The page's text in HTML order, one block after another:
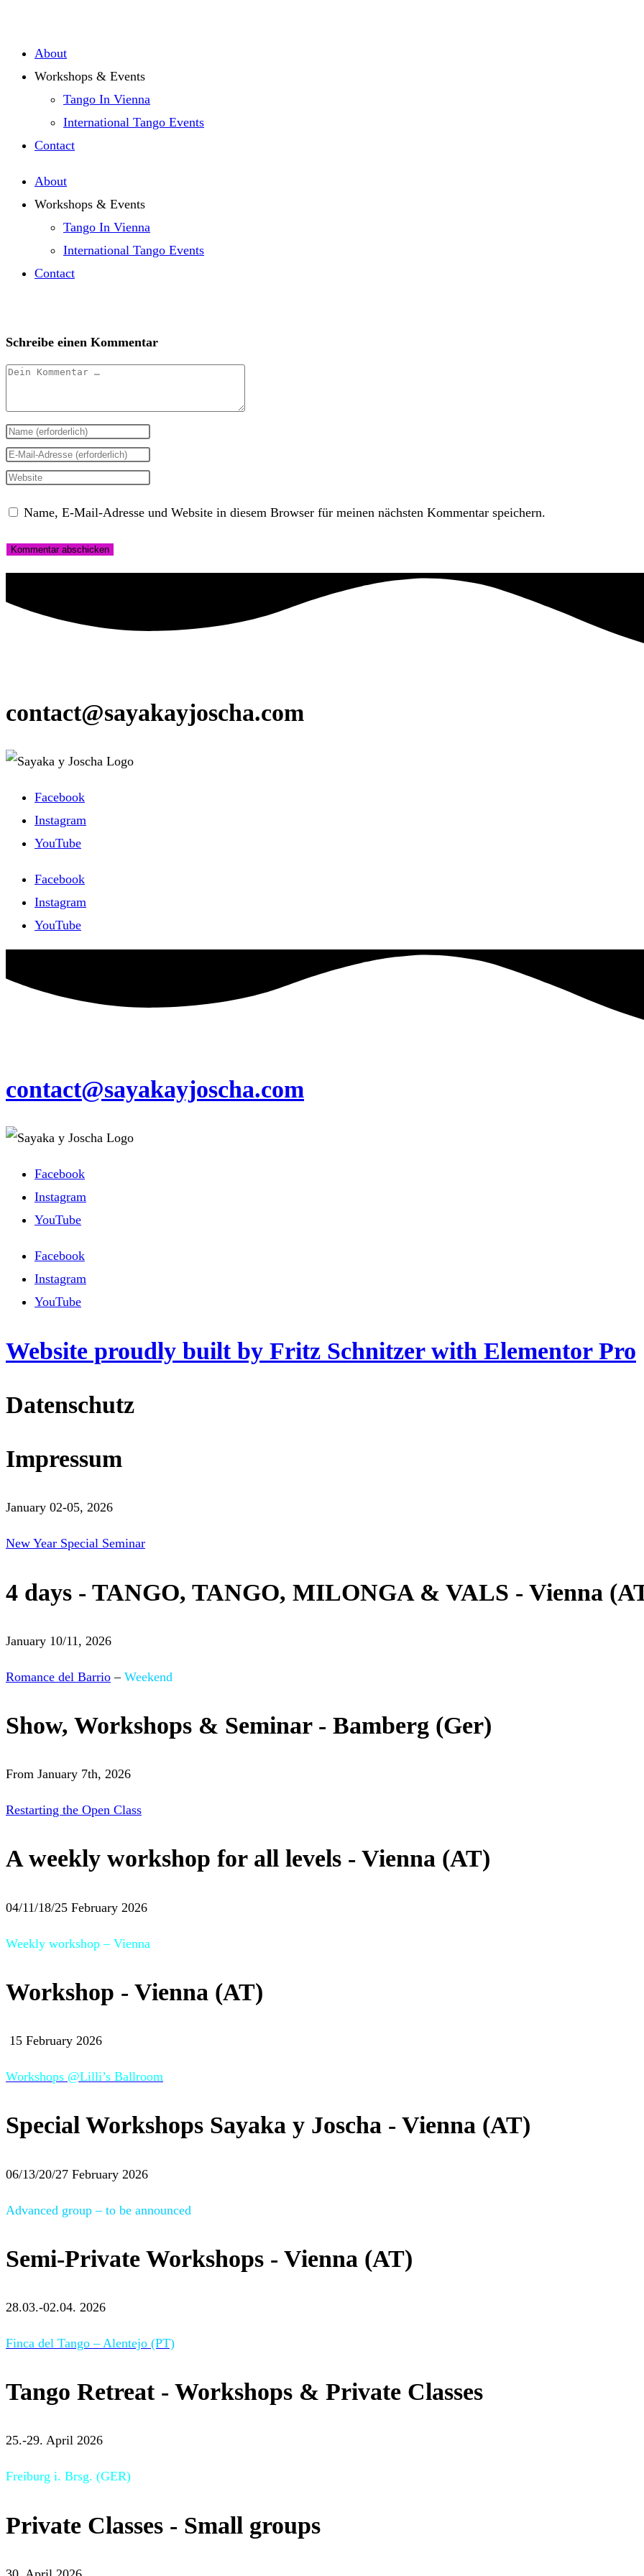
springen
About
Workshops & Events
Tango In Vienna
International Tango Events
Contact
About
Workshops & Events
Tango In Vienna
International Tango Events
Contact
Schreibe einen Kommentar
Kommentar
Gib
deinen
Namen
Benutzernamen
zum
Gib
deine
Adresse
Gib
URL
Name, E-Mail-Adresse und Website in diesem Browser für meinen nächsten Kommentar speichern.
contact@sayakayjoscha.com
Facebook
Instagram
YouTube
Facebook
Instagram
YouTube
contact@sayakayjoscha.com
Facebook
Instagram
YouTube
Facebook
Instagram
YouTube
Website proudly built by Fritz Schnitzer with Elementor Pro
Datenschutz
Impressum
January 02-05, 2026
New Year Special Seminar
4 days - TANGO, TANGO, MILONGA & VALS - Vienna
January 10/11, 2026
Romance del Barrio – Weekend
Show, Workshops & Seminar - Bamberg (Ger)
From January 7th, 2026
Restarting the Open Class
A weekly workshop for all levels - Vienna (AT)
04/11/18/25 February 2026
Weekly workshop – Vienna
Workshop - Vienna (AT)
15 February 2026
Workshops @Lilli’s Ballroom
Special Workshops Sayaka y Joscha - Vienna (AT)
06/13/20/27 February 2026
Advanced group – to be announced
Semi-Private Workshops - Vienna (AT)
28.03.-02.04. 2026
Finca del Tango – Alentejo (PT)
Tango Retreat - Workshops & Private Classes
25.-29. April 2026
Freiburg i. Brsg. (GER)
Private Classes - Small groups